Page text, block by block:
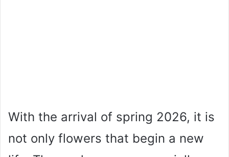
With the arrival of spring 2026, it is
not only flowers that begin a new